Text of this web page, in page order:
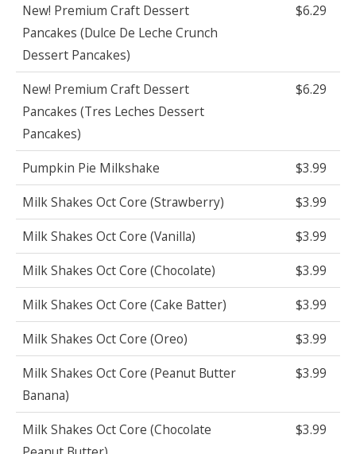
New! Premium Craft Dessert
Pancakes (Dulce De Leche Crunch
Dessert Pancakes)
$6.29
New! Premium Craft Dessert
Pancakes (Tres Leches Dessert
Pancakes)
$6.29
Pumpkin Pie Milkshake
$3.99
Milk Shakes Oct Core (Strawberry)
$3.99
Milk Shakes Oct Core (Vanilla)
$3.99
Milk Shakes Oct Core (Chocolate)
$3.99
Milk Shakes Oct Core (Cake Batter)
$3.99
Milk Shakes Oct Core (Oreo)
$3.99
Milk Shakes Oct Core (Peanut Butter
Banana)
$3.99
Milk Shakes Oct Core (Chocolate
$3.99